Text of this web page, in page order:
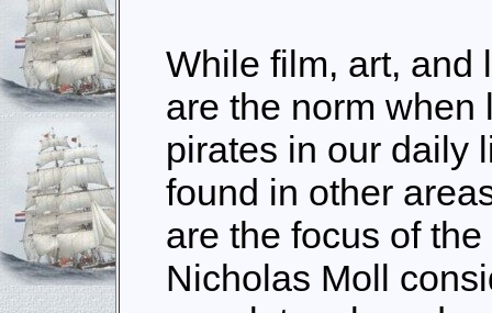
While film, art, and
are the norm when
pirates in our daily
found in other
are the focus of
Nicholas Moll